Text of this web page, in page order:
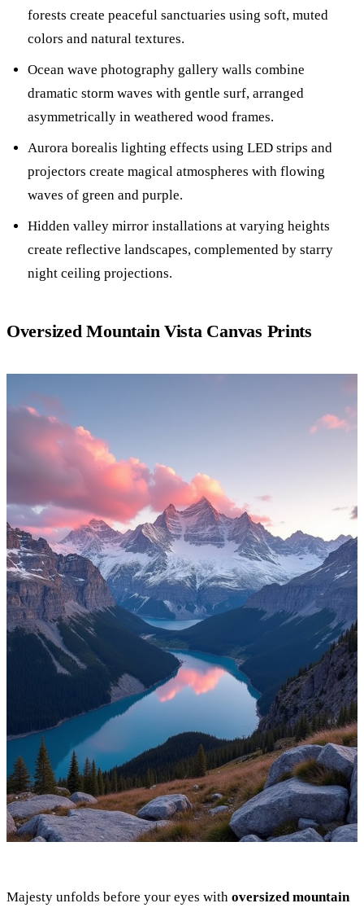
forests create peaceful sanctuaries using soft, muted
colors and natural textures.
Ocean wave photography gallery walls combine
dramatic storm waves with gentle surf, arranged
asymmetrically in weathered wood frames.
Aurora borealis lighting effects using LED strips and
projectors create magical atmospheres with flowing
waves of green and purple.
Hidden valley mirror installations at varying heights
create reflective landscapes, complemented by starry
night ceiling projections.
Oversized Mountain Vista Canvas Prints
Majesty unfolds before your eyes with oversized mountain